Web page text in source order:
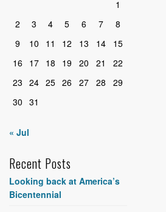
1
2
3 4 5 6 7
8
9
10 11 12 13 14
15
16
17 18 19 20 21
22
23 24 25 26 27 28
29
30 31
« Jul
Recent Posts
Looking back at America’s
Bicentennial